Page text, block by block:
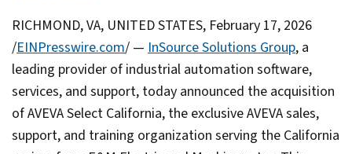
RICHMOND, VA, UNITED STATES, February 17, 2026
/EINPresswire.com/ — InSource Solutions Group, a
leading provider of industrial automation software,
services, and support, today announced the acquisition
of AVEVA Select California, the exclusive AVEVA sales,
support, and training organization serving the California